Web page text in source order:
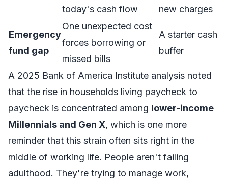
today's cash flow
new charges
Emergency
fund gap
One unexpected cost
forces borrowing or
missed bills
A starter cash
buffer
A 2025 Bank of America Institute analysis noted
that the rise in households living paycheck to
paycheck is concentrated among lower-income
Millennials and Gen X, which is one more
reminder that this strain often sits right in the
middle of working life. People aren't failing
adulthood. They're trying to manage work,